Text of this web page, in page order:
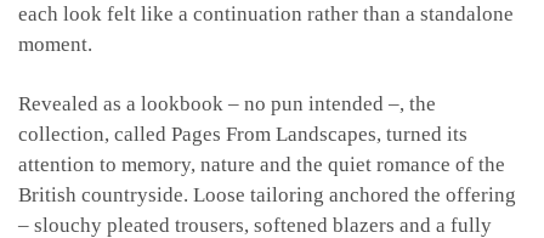
each look felt like a continuation rather than a standalone
moment.
Revealed as a lookbook – no pun intended –, the
collection, called Pages From Landscapes, turned its
attention to memory, nature and the quiet romance of the
British countryside. Loose tailoring anchored the offering
– slouchy pleated trousers, softened blazers and a fully